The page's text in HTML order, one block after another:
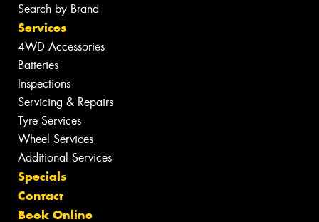
Search by Brand
Services
4WD Accessories
Batteries
Inspections
Servicing & Repairs
Tyre Services
Wheel Services
Additional Services
Specials
Contact
Book Online